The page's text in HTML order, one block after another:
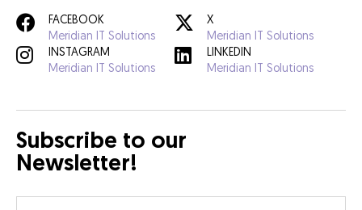
FACEBOOK
Meridian IT Solutions
X
Meridian IT Solutions
INSTAGRAM
Meridian IT Solutions
LINKEDIN
Meridian IT Solutions
Subscribe to our
Newsletter!